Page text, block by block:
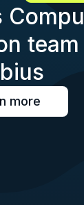
more